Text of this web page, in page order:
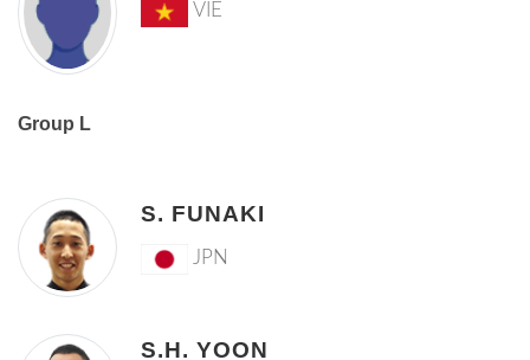
VIE
Group L
S. FUNAKI
JPN
S.H. YOON